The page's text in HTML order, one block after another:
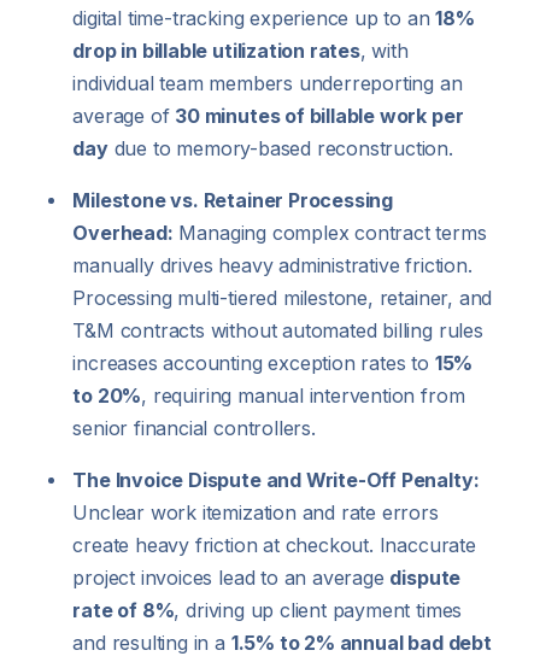
digital time-tracking experience up to an18%
drop in billable utilization rates, with
individual team members underreporting an
average of 30 minutes of billable work per
daydue to memory-based reconstruction.
Milestone vs. Retainer Processing
Overhead: Managing complex contract terms
manually drives heavy administrative friction.
Processing multi-tiered milestone, retainer, and
T&M contracts without automated billing rules
increases accounting exception rates to 15%
to 20%, requiring manual intervention from
senior financial controllers.
The Invoice Dispute and Write-Off Penalty:
Unclear work itemization and rate errors
create heavy friction at checkout. Inaccurate
project invoices lead to an average dispute
rate of 8%, driving up client payment times
and resulting in a 1.5% to 2% annual bad debt